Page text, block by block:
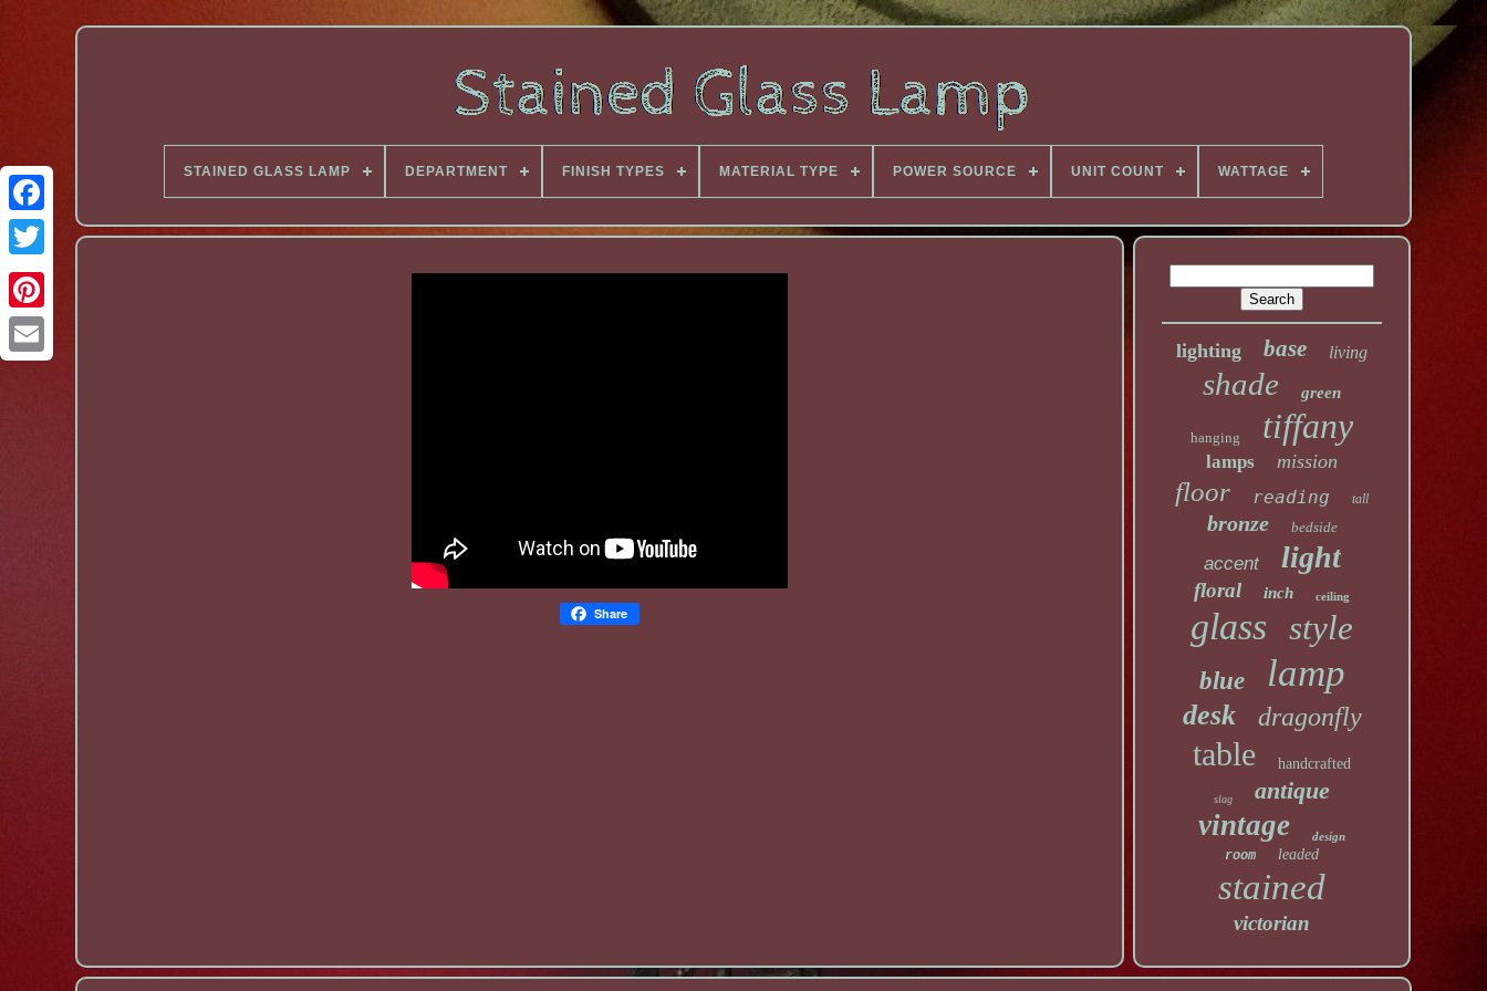
Facebook
STAINED GLASS LAMP DEPARTMENT FINISH TYPES MATERIAL TYPE POWER SOURCE UNIT COUNT WATTAGE
Share
lighting base living
shade green
hanging tiffany
lamps mission
floor reading tall
bronze bedside
accent light
floral inch ceiling
glass style
blue lamp
desk dragonfly
table handcrafted
slag antique
vintage design
room leaded
stained
victorian